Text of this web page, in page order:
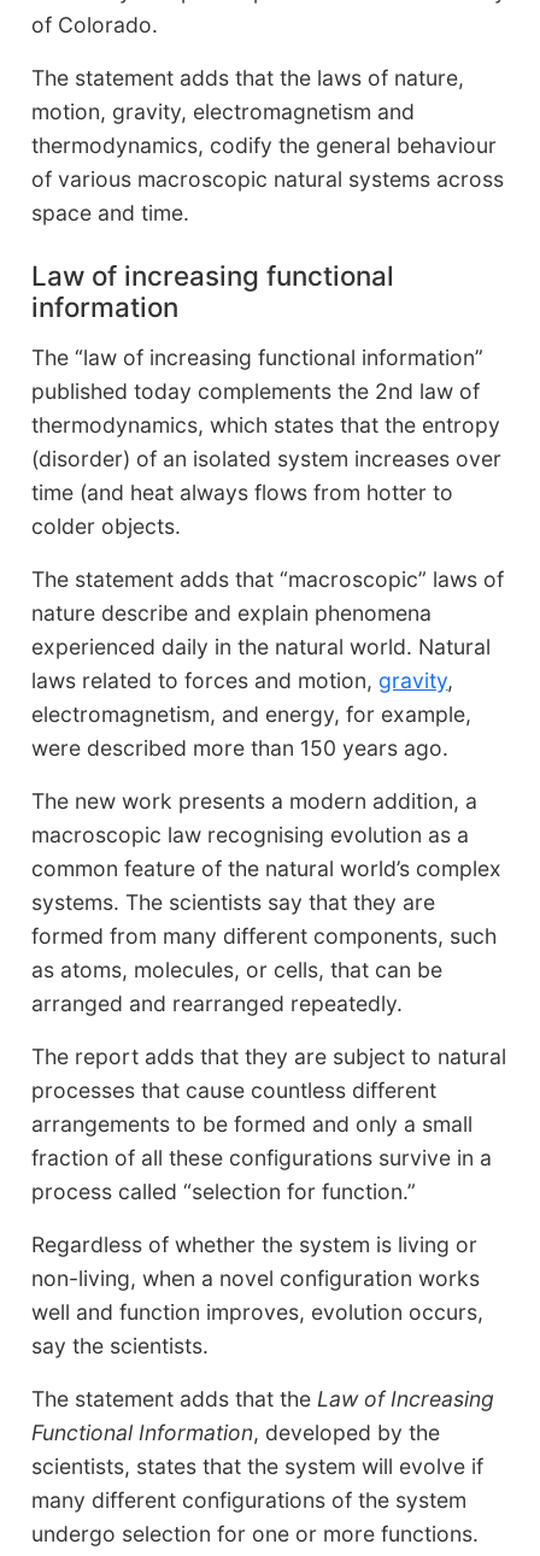
of Colorado.
The statement adds that the laws of nature,
motion, gravity, electromagnetism and
thermodynamics, codify the general behaviour
of various macroscopic natural systems across
space and time.
Law of increasing functional
information
The “law of increasing functional information”
published today complements the 2nd law of
thermodynamics, which states that the entropy
(disorder) of an isolated system increases over
time (and heat always flows from hotter to
colder objects.
The statement adds that “macroscopic” laws of
nature describe and explain phenomena
experienced daily in the natural world. Natural
laws related to forces and motion, gravity,
electromagnetism, and energy, for example,
were described more than 150 years ago.
The new work presents a modern addition, a
macroscopic law recognising evolution as a
common feature of the natural world’s complex
systems. The scientists say that they are
formed from many different components, such
as atoms, molecules, or cells, that can be
arranged and rearranged repeatedly.
The report adds that they are subject to natural
processes that cause countless different
arrangements to be formed and only a small
fraction of all these configurations survive in a
process called “selection for function.”
Regardless of whether the system is living or
non-living, when a novel configuration works
well and function improves, evolution occurs,
say the scientists.
The statement adds that theLaw of Increasing
Functional Information, developed by the
scientists, states that the system will evolve if
many different configurations of the system
undergo selection for one or more functions.